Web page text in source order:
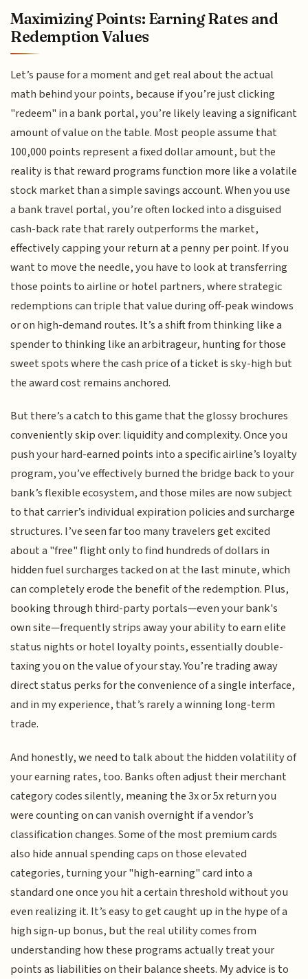
Maximizing Points: Earning Rates and
Redemption Values
Let’s pause for a moment and get real about the actual
math behind your points, because if you’re just clicking
"redeem" in a bank portal, you’re likely leaving a significant
amount of value on the table. Most people assume that
100,000 points represent a fixed dollar amount, but the
reality is that reward programs function more like a volatile
stock market than a simple savings account. When you use
a bank travel portal, you’re often locked into a disguised
cash-back rate that rarely outperforms the market,
effectively capping your return at a penny per point. If you
want to move the needle, you have to look at transferring
those points to airline or hotel partners, where strategic
redemptions can triple that value during off-peak windows
or on high-demand routes. It’s a shift from thinking like a
spender to thinking like an arbitrageur, hunting for those
sweet spots where the cash price of a ticket is sky-high but
the award cost remains anchored.
But there’s a catch to this game that the glossy brochures
conveniently skip over: liquidity and complexity. Once you
push your hard-earned points into a specific airline’s loyalty
program, you’ve effectively burned the bridge back to your
bank’s flexible ecosystem, and those miles are now subject
to that carrier’s individual expiration policies and surcharge
structures. I’ve seen far too many travelers get excited
about a "free" flight only to find hundreds of dollars in
hidden fuel surcharges tacked on at the last minute, which
can completely erode the benefit of the redemption. Plus,
booking through third-party portals—even your bank's
own site—frequently strips away your ability to earn elite
status nights or hotel loyalty points, essentially double-
taxing you on the value of your stay. You’re trading away
direct status perks for the convenience of a single interface,
and in my experience, that’s rarely a winning long-term
trade.
And honestly, we need to talk about the hidden volatility of
your earning rates, too. Banks often adjust their merchant
category codes silently, meaning the 3x or 5x return you
were counting on can vanish overnight if a vendor’s
classification changes. Some of the most premium cards
also hide annual spending caps on those elevated
categories, turning your "high-earning" card into a
standard one once you hit a certain threshold without you
even realizing it. It’s easy to get caught up in the hype of a
high sign-up bonus, but the real utility comes from
understanding how these programs actually treat your
points as liabilities on their balance sheets. My advice is to